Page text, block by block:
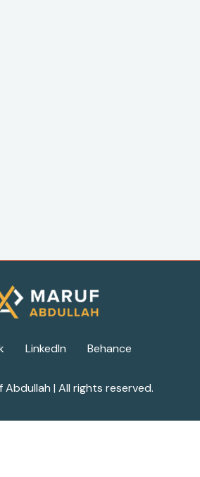
LinkedIn Behance
| All rights reserved.